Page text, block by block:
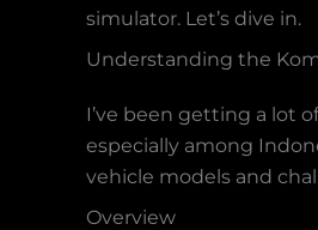
simulator. Let’s dive in.
Understanding the
I’ve been getting a lot
especially among
vehicle models and
Overview